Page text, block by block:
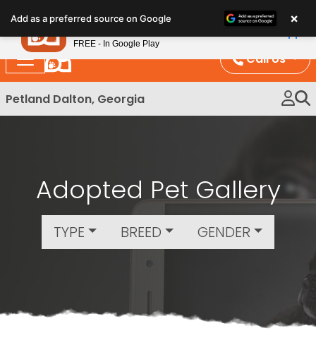
note:
This
website
includes
an
Call Us
Petland Dalton, Georgia
Adopted Pet Gallery
TYPE BREED GENDER
Add as a preferred source on Google ×
Petland
FREE - In Google Play